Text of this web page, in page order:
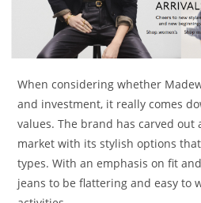
When considering whether
and investment, it really comes
values. The brand has carved
market with its stylish options
types. With an emphasis on fit
jeans to be flattering and easy to